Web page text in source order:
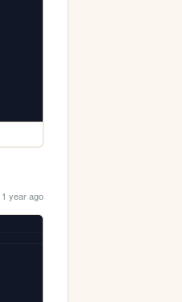
1 year ago